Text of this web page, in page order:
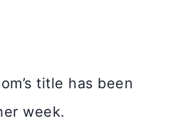
title has been
week.